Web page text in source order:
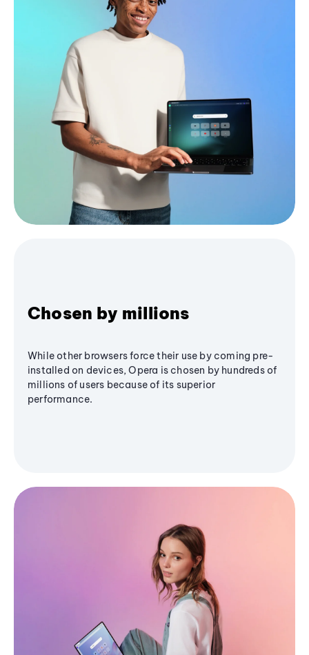
Chosen by millions
While other browsers force their use by coming pre-
installed on devices, Opera is chosen by hundreds of
millions of users because of its superior
performance.